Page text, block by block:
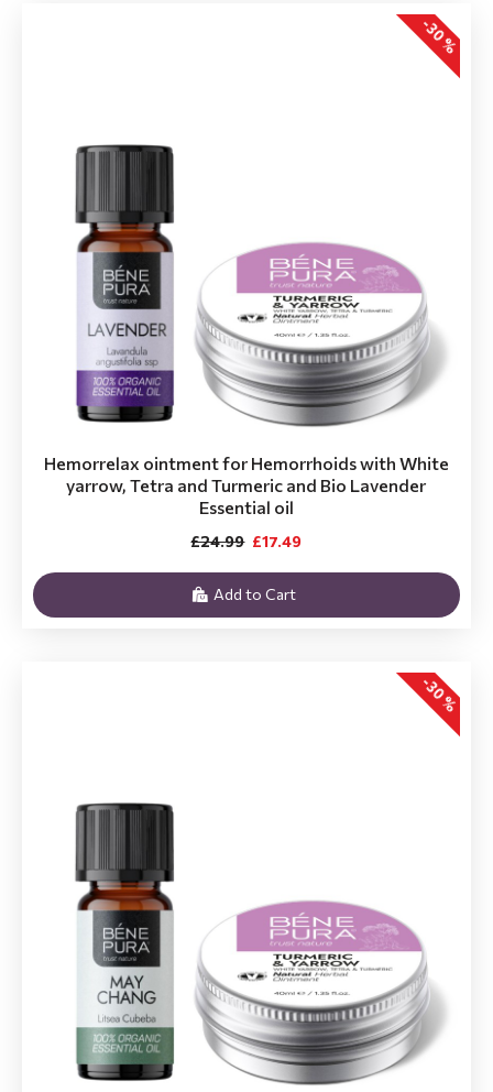
-30 %
Hemorrelax ointment for Hemorrhoids with White
yarrow, Tetra and Turmeric and Bio Lavender
Essential oil
£17.49
£24.99
Add to Cart
-30 %